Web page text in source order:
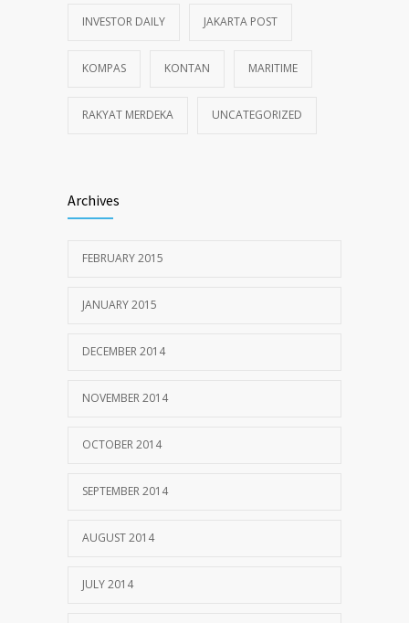
INVESTOR DAILY JAKARTA POST
KOMPAS KONTAN MARITIME
RAKYAT MERDEKA UNCATEGORIZED
Archives
FEBRUARY 2015
JANUARY 2015
DECEMBER 2014
NOVEMBER 2014
OCTOBER 2014
SEPTEMBER 2014
AUGUST 2014
JULY 2014